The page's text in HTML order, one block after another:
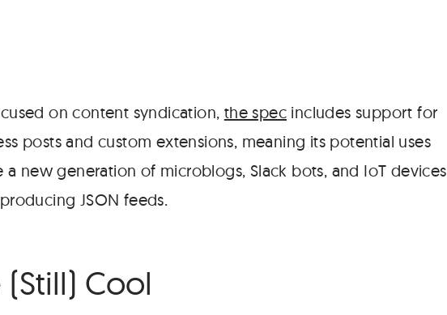
on content syndication, the spec includes support for
posts and custom extensions, meaning its potential uses
a new generation of microblogs, Slack bots, and IoT devices
JSON feeds.
Cool